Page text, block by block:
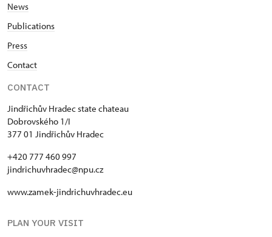
News
Publications
Press
Contact
CONTACT
Jindřichův Hradec state chateau
Dobrovského 1/I
377 01 Jindřichův Hradec
+420 777 460 997
jindrichuvhradec@npu.cz
www.zamek-jindrichuvhradec.eu
PLAN YOUR VISIT